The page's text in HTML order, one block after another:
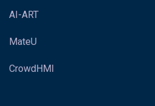
AI-ART
MateU
CrowdHMI